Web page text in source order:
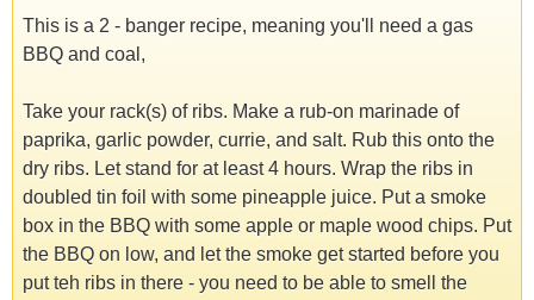
This is a 2 - banger recipe, meaning you'll need a gas
BBQ and coal,
Take your rack(s) of ribs. Make a rub-on marinade of
paprika, garlic powder, currie, and salt. Rub this onto the
dry ribs. Let stand for at least 4 hours. Wrap the ribs in
doubled tin foil with some pineapple juice. Put a smoke
box in the BBQ with some apple or maple wood chips. Put
the BBQ on low, and let the smoke get started before you
put teh ribs in there - you need to be able to smell the